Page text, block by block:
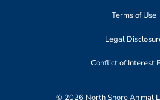
Terms of Use
Legal
Conflict of Interest
© 2026 North Shore Animal